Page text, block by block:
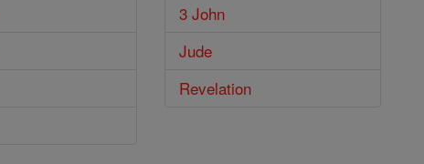
3 John
Jude
Revelation